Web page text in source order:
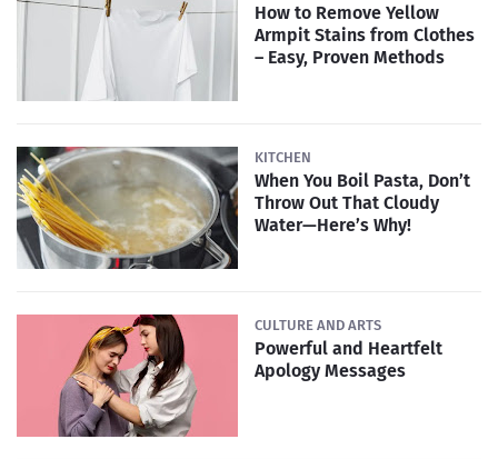
How to Remove Yellow
Armpit Stains from Clothes
– Easy, Proven Methods
KITCHEN
When You Boil Pasta, Don’t
Throw Out That Cloudy
Water—Here’s Why!
CULTURE AND ARTS
Powerful and Heartfelt
Apology Messages